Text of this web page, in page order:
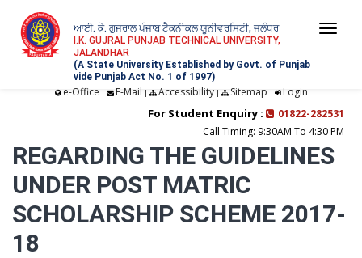
ਆਈ. ਕੇ. ਗੁਜਰਾਲ ਪੰਜਾਬ ਟੈਕਨੀਕਲ ਯੂਨੀਵਰਸਿਟੀ, ਜਲੰਧਰ
I.K. GUJRAL PUNJAB TECHNICAL UNIVERSITY,
JALANDHAR
(A State University Established by Govt. of Punjab
vide Punjab Act No. 1 of 1997)
e-Office | E-Mail | Accessibility| Sitemap | Login
For Student Enquiry :
01822-282531
Call Timing: 9:30AM To 4:30 PM
REGARDING THE GUIDELINES
UNDER POST MATRIC
SCHOLARSHIP SCHEME 2017-
18